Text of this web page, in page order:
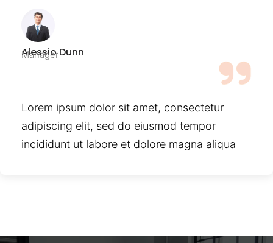
Alessio Dunn
Manager
Lorem ipsum dolor sit amet, consectetur
adipiscing elit, sed do eiusmod tempor
incididunt ut labore et dolore magna aliqua